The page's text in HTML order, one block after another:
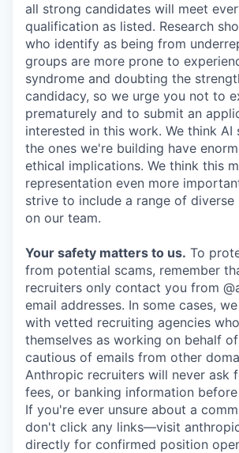
all strong candidates will meet
qualification as listed. Research
who identify as being from
groups are more prone to
syndrome and doubting the
candidacy, so we urge you not to
prematurely and to submit an
interested in this work. We think AI
the ones we're building have
ethical implications. We think this
representation even more
strive to include a range of diverse
on our team.
Your safety matters to us. To
from potential scams, remember
recruiters only contact you from
email addresses. In some cases,
with vetted recruiting agencies
themselves as working on behalf
cautious of emails from other
Anthropic recruiters will never ask
fees, or banking information
If you're ever unsure about a
don't click any links—visit
directly for confirmed position